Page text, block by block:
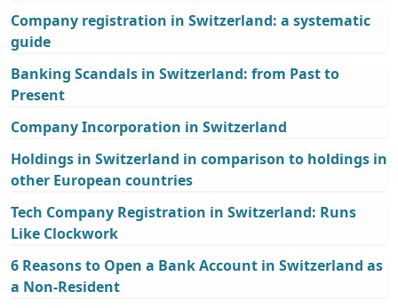
Company registration in Switzerland: a systematic
guide
Banking Scandals in Switzerland: from Past to
Present
Company Incorporation in Switzerland
Holdings in Switzerland in comparison to holdings in
other European countries
Tech Company Registration in Switzerland: Runs
Like Clockwork
6 Reasons to Open a Bank Account in Switzerland as
a Non-Resident